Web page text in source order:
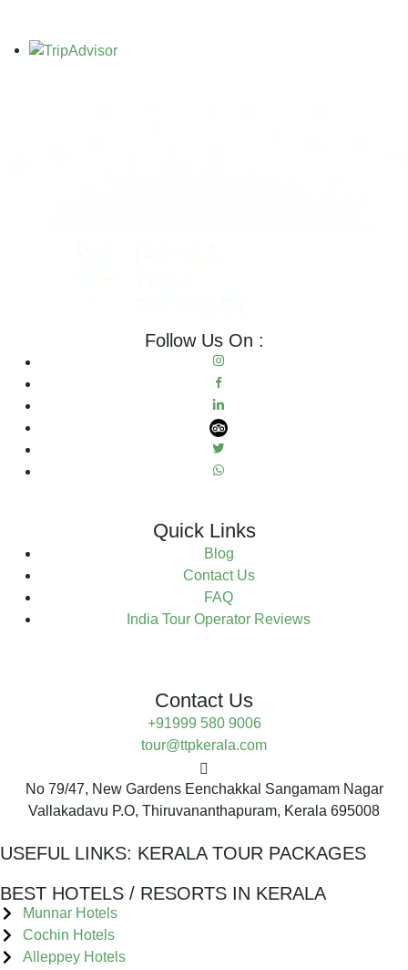
Follow Us On :
Quick Links
Blog
Contact Us
FAQ
India Tour Operator Reviews
Contact Us
+91999 580 9006
tour@ttpkerala.com
No 79/47, New Gardens Eenchakkal Sangamam Nagar
Vallakadavu P.O, Thiruvananthapuram, Kerala 695008
USEFUL LINKS: KERALA TOUR PACKAGES
BEST HOTELS / RESORTS IN KERALA
Munnar Hotels
Cochin Hotels
Alleppey Hotels